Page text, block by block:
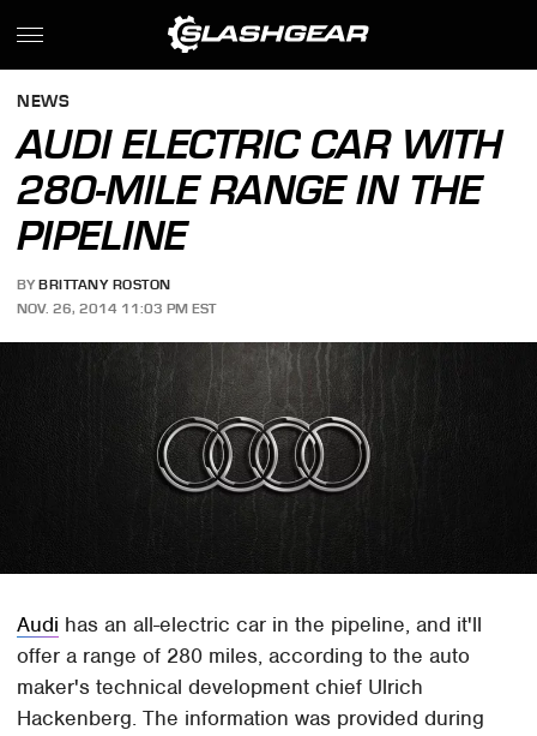
NEWS
AUDI ELECTRIC CAR WITH
280-MILE RANGE IN THE
PIPELINE
BY BRITTANY ROSTON
NOV. 26, 2014 11:03 PM EST
Audi has an all-electric car in the pipeline, and it'll
offer a range of 280 miles, according to the auto
maker's technical development chief Ulrich
Hackenberg. The information was provided during